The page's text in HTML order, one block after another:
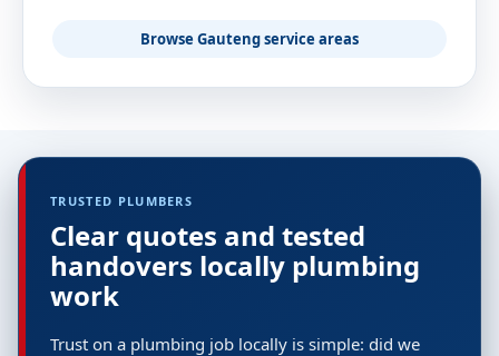
Browse Gauteng service areas
TRUSTED PLUMBERS
Clear quotes and tested
handovers locally plumbing
work
Trust on a plumbing job locally is simple: did we